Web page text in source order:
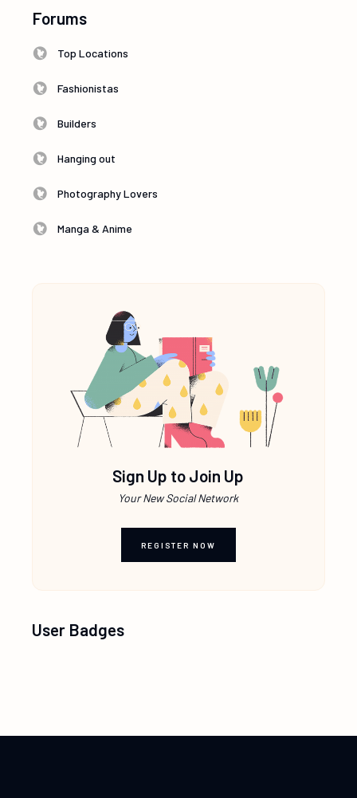
Forums
Top Locations
Fashionistas
Builders
Hanging out
Photography Lovers
Manga & Anime
Sign Up to Join Up
Your New Social Network
REGISTER NOW
User Badges